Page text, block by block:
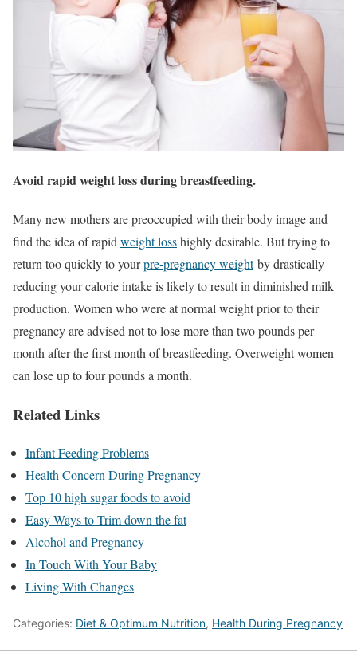
Avoid rapid weight loss during breastfeeding.
Many new mothers are preoccupied with their body image and
find the idea of rapid weight losshighly desirable. But trying to
return too quickly to yourpre-pregnancy weightby drastically
reducing your calorie intake is likely to result in diminished milk
production. Women who were at normal weight prior to their
pregnancy are advised not to lose more than two pounds per
month after the first month of breastfeeding. Overweight women
can lose up to four pounds a month.
Related Links
Infant Feeding Problems
Health Concern During Pregnancy
Top 10 high sugar foods to avoid
Easy Ways to Trim down the fat
Alcohol and Pregnancy
In Touch With Your Baby
Living With Changes
Categories: Diet & Optimum Nutrition, Health During Pregnancy